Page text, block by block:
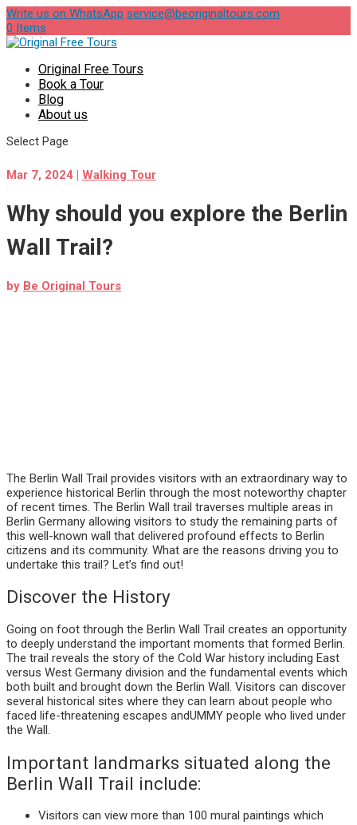
Write us on WhatsApp service@beoriginaltours.com
0 Items
Original Free Tours
Book a Tour
Blog
About us
Select Page
Mar 7, 2024 | Walking Tour
Why should you explore the Berlin
Wall Trail?
by Be Original Tours
The Berlin Wall Trail provides visitors with an extraordinary way to
experience historical Berlin through the most noteworthy chapter
of recent times. The Berlin Wall trail traverses multiple areas in
Berlin Germany allowing visitors to study the remaining parts of
this well-known wall that delivered profound effects to Berlin
citizens and its community. What are the reasons driving you to
undertake this trail? Let’s find out!
Discover the History
Going on foot through the Berlin Wall Trail creates an opportunity
to deeply understand the important moments that formed Berlin.
The trail reveals the story of the Cold War history including East
versus West Germany division and the fundamental events which
both built and brought down the Berlin Wall. Visitors can discover
several historical sites where they can learn about people who
faced life-threatening escapes andUMMY people who lived under
the Wall.
Important landmarks situated along the
Berlin Wall Trail include:
Visitors can view more than 100 mural paintings which